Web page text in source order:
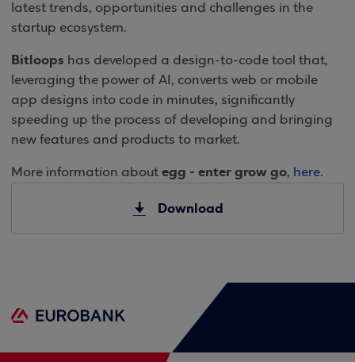
latest trends, opportunities and challenges in the
startup ecosystem.
Bitloops has developed a design-to-code tool that,
leveraging the power of AI, converts web or mobile
app designs into code in minutes, significantly
speeding up the process of developing and bringing
new features and products to market.
More information about egg - enter grow go, here.
Download